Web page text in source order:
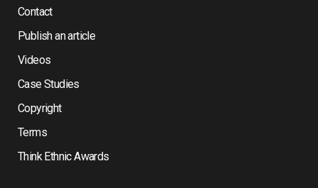
Contact
Publish an article
Videos
Case Studies
Copyright
Terms
Think Ethnic Awards